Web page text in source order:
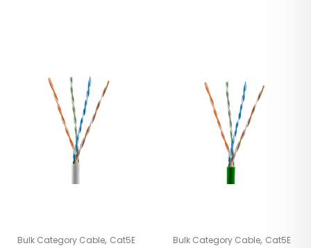
Bulk Category Cable, Cat5E
Bulk Category Cable, Cat5E